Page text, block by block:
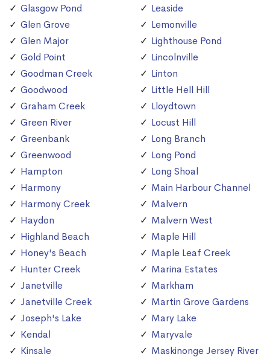
Glasgow Pond
Glen Grove
Glen Major
Gold Point
Goodman Creek
Goodwood
Graham Creek
Green River
Greenbank
Greenwood
Hampton
Harmony
Harmony Creek
Haydon
Highland Beach
Honey's Beach
Hunter Creek
Janetville
Janetville Creek
Joseph's Lake
Kendal
Kinsale
Leaside
Lemonville
Lighthouse Pond
Lincolnville
Linton
Little Hell Hill
Lloydtown
Locust Hill
Long Branch
Long Pond
Long Shoal
Main Harbour Channel
Malvern
Malvern West
Maple Hill
Maple Leaf Creek
Marina Estates
Markham
Martin Grove Gardens
Mary Lake
Maryvale
Maskinonge Jersey River